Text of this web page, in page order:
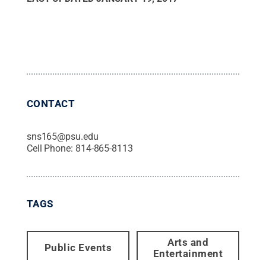
CONTACT
sns165@psu.edu
Cell Phone: 814-865-8113
TAGS
Public Events
Arts and
Entertainment